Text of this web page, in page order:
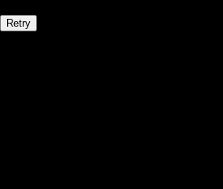
Retry